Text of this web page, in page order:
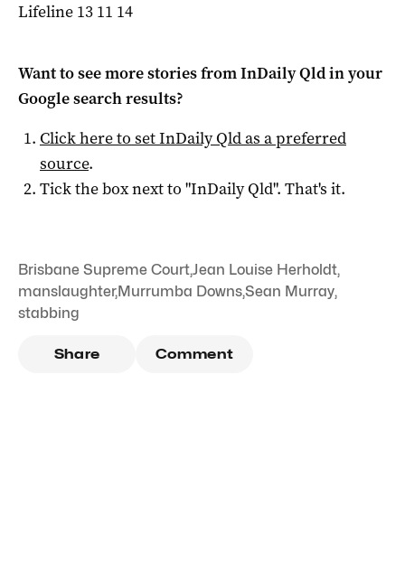
Lifeline 13 11 14
Want to see more stories fromInDaily Qldin your
Google search results?
Click here to setInDaily Qldas a preferred
source.
Tick the box next to "InDaily Qld". That's it.
Brisbane Supreme Court,Jean Louise Herholdt,
manslaughter,Murrumba Downs,Sean Murray,
stabbing
Share Comment